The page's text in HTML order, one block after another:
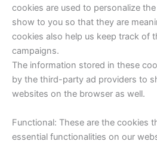
cookies are used to personalize
show to you so that they are
cookies also help us keep track of
campaigns.
The information stored in these
by the third-party ad providers to
websites on the browser as well.
Functional: These are the cookies
essential functionalities on our